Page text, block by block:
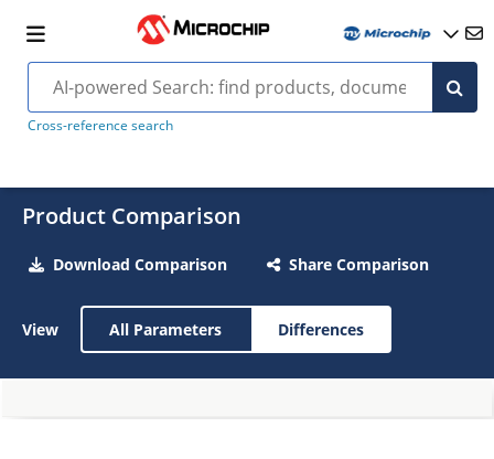
Cross-reference search
Product Comparison
Download Comparison Share Comparison
View All Parameters Differences